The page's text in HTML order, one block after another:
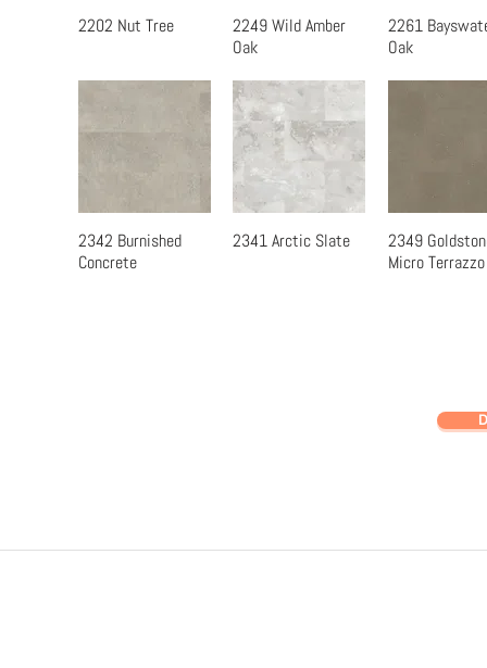
Quick View
2202 Nut Tree Quick View
2249 Wild Amber
Oak
Quick
2261
Oak
Quick View
2342 Burnished
Concrete
Quick View
2341 Arctic Slate Quick
2349
Micro Terrazzo